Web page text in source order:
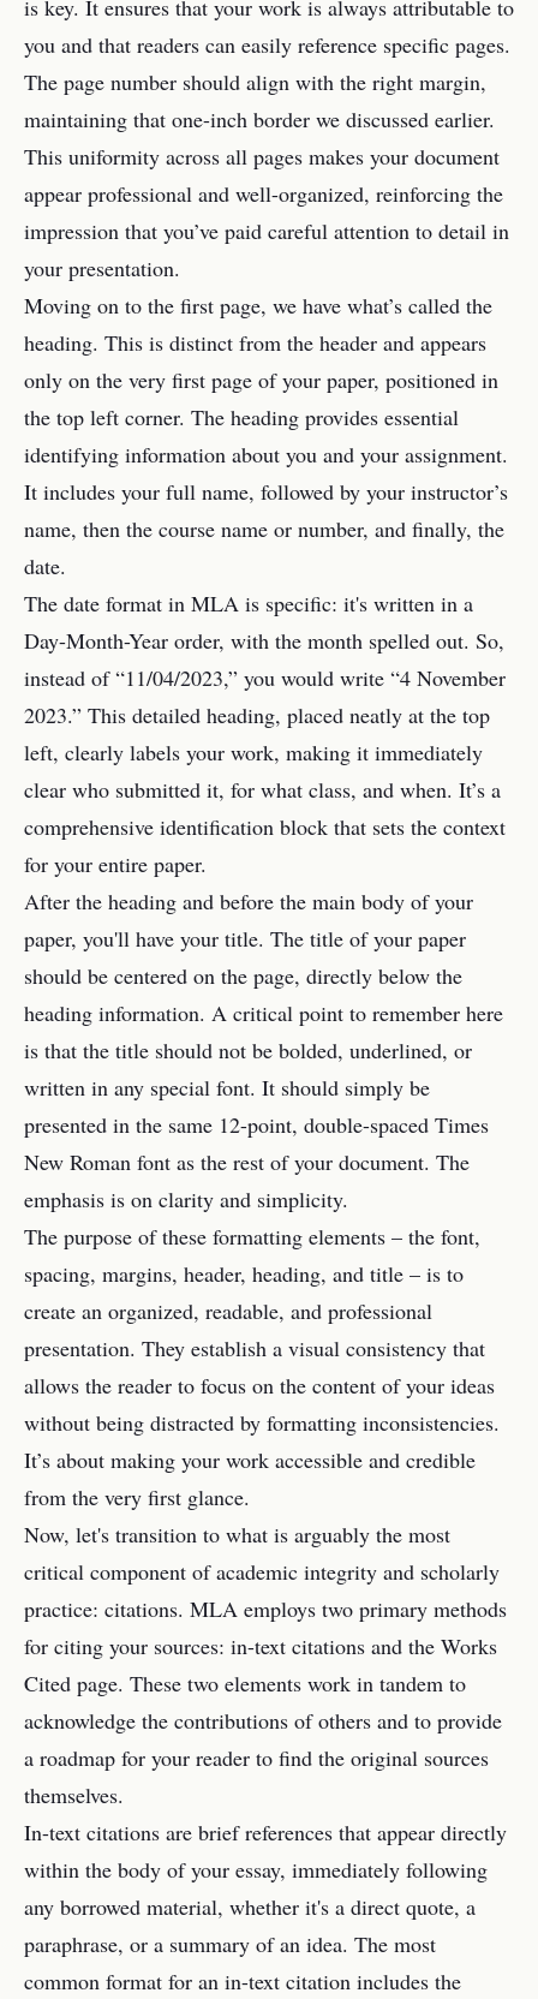
is key. It ensures that your work is always attributable to
you and that readers can easily reference specific pages.
The page number should align with the right margin,
maintaining that one-inch border we discussed earlier.
This uniformity across all pages makes your document
appear professional and well-organized, reinforcing the
impression that you’ve paid careful attention to detail in
your presentation.
Moving on to the first page, we have what’s called the
heading. This is distinct from the header and appears
only on the very first page of your paper, positioned in
the top left corner. The heading provides essential
identifying information about you and your assignment.
It includes your full name, followed by your instructor’s
name, then the course name or number, and finally, the
date.
The date format in MLA is specific: it's written in a
Day-Month-Year order, with the month spelled out. So,
instead of “11/04/2023,” you would write “4 November
2023.” This detailed heading, placed neatly at the top
left, clearly labels your work, making it immediately
clear who submitted it, for what class, and when. It’s a
comprehensive identification block that sets the context
for your entire paper.
After the heading and before the main body of your
paper, you'll have your title. The title of your paper
should be centered on the page, directly below the
heading information. A critical point to remember here
is that the title should not be bolded, underlined, or
written in any special font. It should simply be
presented in the same 12-point, double-spaced Times
New Roman font as the rest of your document. The
emphasis is on clarity and simplicity.
The purpose of these formatting elements – the font,
spacing, margins, header, heading, and title – is to
create an organized, readable, and professional
presentation. They establish a visual consistency that
allows the reader to focus on the content of your ideas
without being distracted by formatting inconsistencies.
It’s about making your work accessible and credible
from the very first glance.
Now, let's transition to what is arguably the most
critical component of academic integrity and scholarly
practice: citations. MLA employs two primary methods
for citing your sources: in-text citations and the Works
Cited page. These two elements work in tandem to
acknowledge the contributions of others and to provide
a roadmap for your reader to find the original sources
themselves.
In-text citations are brief references that appear directly
within the body of your essay, immediately following
any borrowed material, whether it's a direct quote, a
paraphrase, or a summary of an idea. The most
common format for an in-text citation includes the